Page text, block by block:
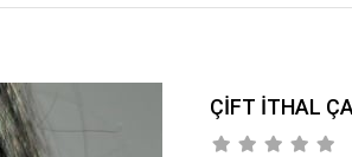
ÇİFT İTHAL